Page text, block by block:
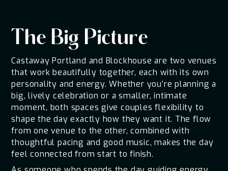
The Big Picture
Castaway Portland and Blockhouse are two venues
that work beautifully together, each with its own
personality and energy. Whether you’re planning a
big, lively celebration or a smaller, intimate
moment, both spaces give couples flexibility to
shape the day exactly how they want it. The flow
from one venue to the other, combined with
thoughtful pacing and good music, makes the day
feel connected from start to finish.